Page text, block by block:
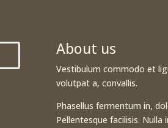
About us
Vestibulum commodo et
volutpat a, convallis.
Phasellus fermentum in,
Pellentesque facilisis. Nulla